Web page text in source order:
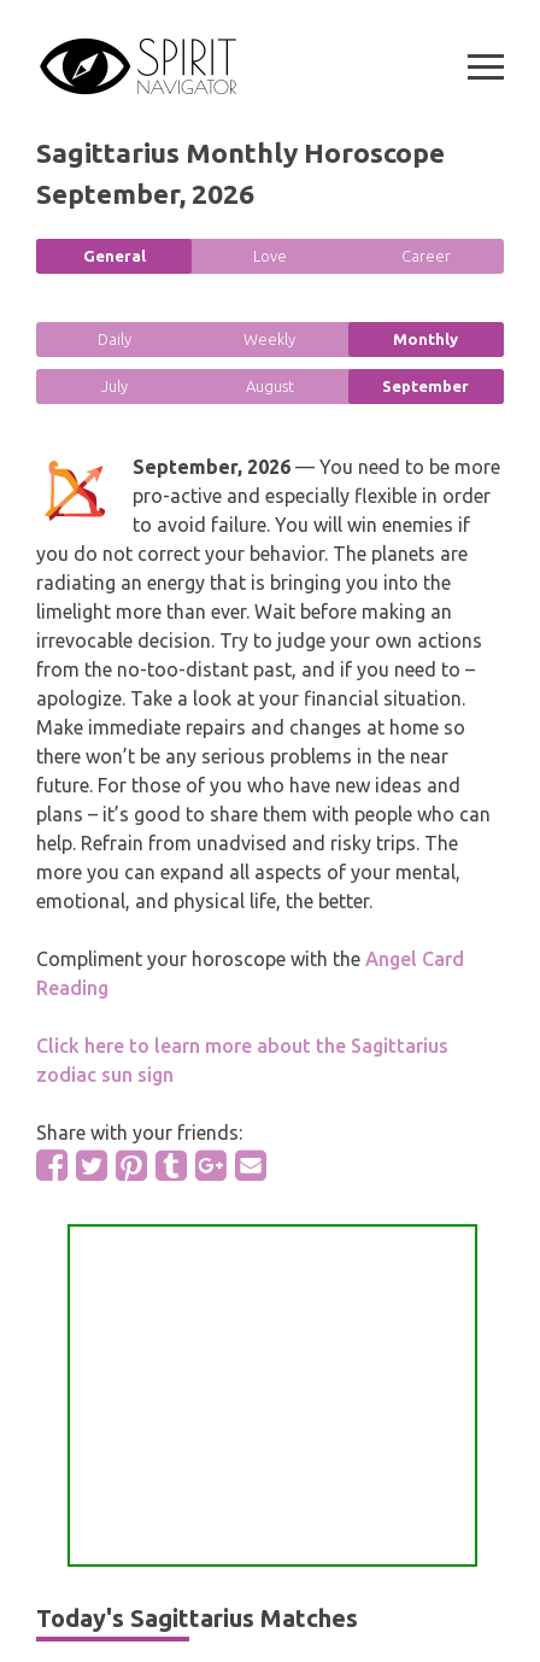
content
SPIRITUAL GROWTH READING
DESTINY AND FATE READING
RELATIONSHIP READING
PYRAMID READING
WEEKLY READING
MONTHLY READING
YEARLY (12 MONTHS) READING
TAROT CARDS MEANINGS
SYMBOLON
PLAYING CARDS
GYPSY AND OTHER READINGS
CANCER
VIRGO
SCORPIO
SAGITTARIUS
AQUARIUS
PISCES
Sagittarius Monthly Horoscope
September, 2026
General Love Career
Daily Weekly Monthly
July August September
September, 2026 — You need to be more
pro-active and especially flexible in order
to avoid failure. You will win enemies if
you do not correct your behavior. The planets are
radiating an energy that is bringing you into the
limelight more than ever. Wait before making an
irrevocable decision. Try to judge your own actions
from the no-too-distant past, and if you need to –
apologize. Take a look at your financial situation.
Make immediate repairs and changes at home so
there won’t be any serious problems in the near
future. For those of you who have new ideas and
plans – it’s good to share them with people who can
help. Refrain from unadvised and risky trips. The
more you can expand all aspects of your mental,
emotional, and physical life, the better.
Compliment your horoscope with the Angel Card
Reading
Click here to learn more about the Sagittarius
zodiac sun sign
Share with your friends:
Today's Sagittarius Matches